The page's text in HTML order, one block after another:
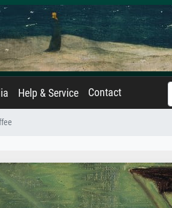
Help & Service Contact